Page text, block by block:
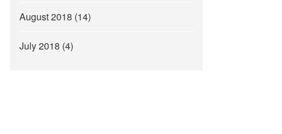
August 2018 (14)
July 2018 (4)